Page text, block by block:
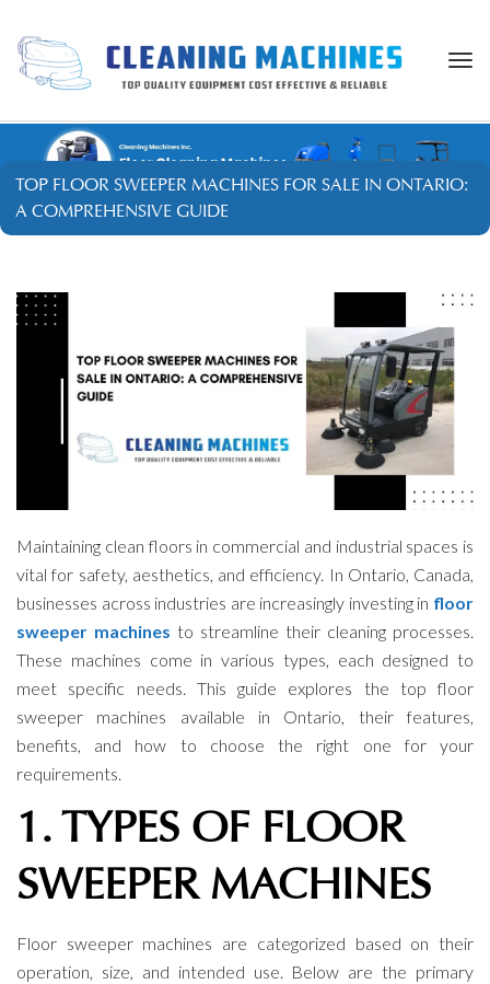
TOP FLOOR SWEEPER MACHINES FOR SALE IN ONTARIO:
A COMPREHENSIVE GUIDE
Maintaining clean floors in commercial and industrial spaces is
vital for safety, aesthetics, and efficiency. In Ontario, Canada,
businesses across industries are increasingly investing in floor
sweeper machines to streamline their cleaning processes.
These machines come in various types, each designed to
meet specific needs. This guide explores the top floor
sweeper machines available in Ontario, their features,
benefits, and how to choose the right one for your
requirements.
1. TYPES OF FLOOR
SWEEPER MACHINES
Floor sweeper machines are categorized based on their
operation, size, and intended use. Below are the primary